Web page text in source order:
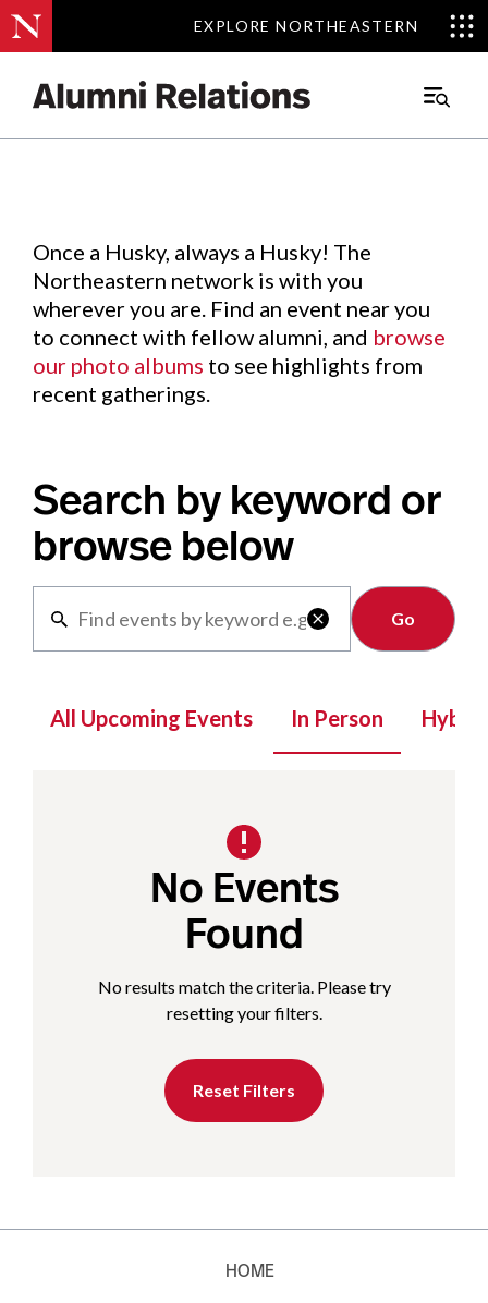
EXPLORE NORTHEASTERN
EXPLORE NORTHEASTERN
Main
Events.
Once a Husky, always a Husky! The
Northeastern network is with you
wherever you are. Find an event near you
to connect with fellow alumni, and browse
our photo albums to see highlights from
recent gatherings.
Search by keyword or
browse below

Clear
All Upcoming Events In Person Hybrid
No Events
Found
No results match the criteria. Please try
resetting your filters.
Reset Filters
HOME